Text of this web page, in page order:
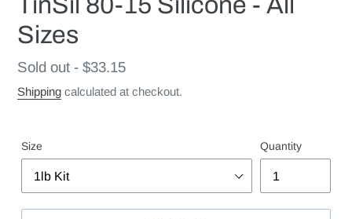
Sizes
Regular
price
Sold out - $33.15
Shipping calculated at checkout.
Size Quantity